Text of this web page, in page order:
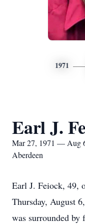
1971
Earl J.
Mar 27, 1971 — Aug
Aberdeen
Earl J. Feiock, 49,
Thursday, August
was surrounded by